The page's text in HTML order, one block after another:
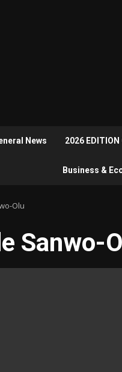
News 2026 EDITION
Business &
Olu
Sanwo-